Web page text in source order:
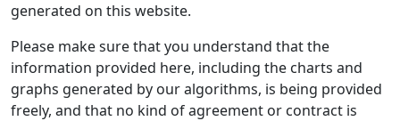
generated on this website.
Please make sure that you understand that the
information provided here, including the charts and
graphs generated by our algorithms, is being provided
freely, and that no kind of agreement or contract is